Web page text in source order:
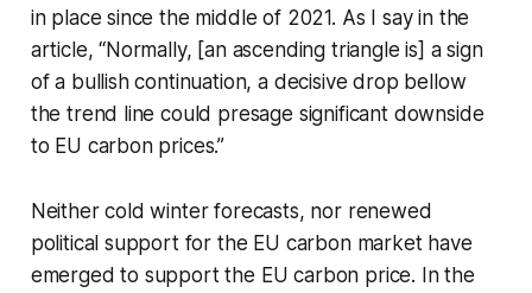
in place since the middle of 2021. As I say in the
article, “Normally, [an ascending triangle is] a sign
of a bullish continuation, a decisive drop bellow
the trend line could presage significant downside
to EU carbon prices.”
Neither cold winter forecasts, nor renewed
political support for the EU carbon market have
emerged to support the EU carbon price. In the